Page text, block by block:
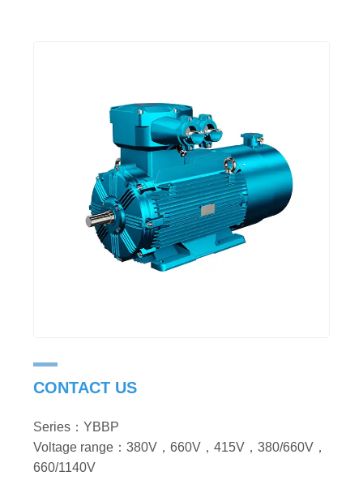
CONTACT US
Series：YBBP
Voltage range：380V，660V，415V，380/660V，
660/1140V